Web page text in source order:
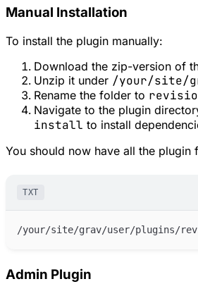
Manual Installation
To install the plugin manually:
Download the zip-version of
Unzip it under /your/site/
Rename the folder to
Navigate to the plugin
install to install
You should now have all the plugin
TXT
Admin Plugin